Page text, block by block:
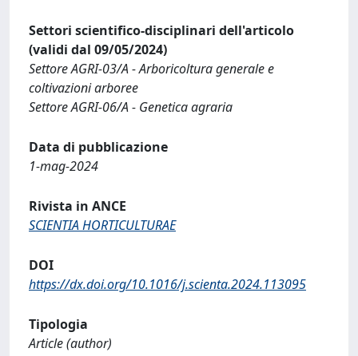
Settori scientifico-disciplinari dell'articolo
(validi dal 09/05/2024)
Settore AGRI-03/A - Arboricoltura generale e
coltivazioni arboree
Settore AGRI-06/A - Genetica agraria
Data di pubblicazione
1-mag-2024
Rivista in ANCE
SCIENTIA HORTICULTURAE
DOI
https://dx.doi.org/10.1016/j.scienta.2024.113095
Tipologia
Article (author)